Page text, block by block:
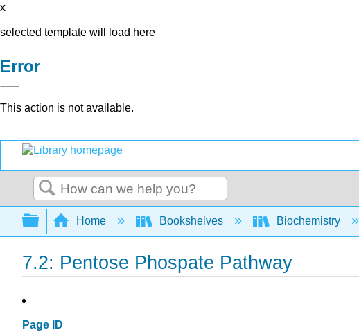
x
selected template will load here
Error
This action is not available.
Search
Expand/collapse global hierarchy
Home Bookshelves Biochemistry
7.2: Pentose Phospate Pathway
Page ID